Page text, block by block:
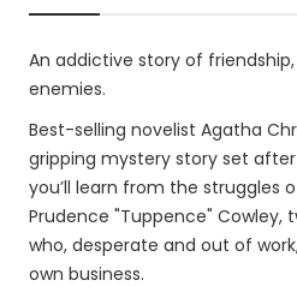
An addictive story of
enemies.
Best-selling novelist Agatha
gripping mystery story set
you’ll learn from the struggles
Prudence "Tuppence" Cowley,
who, desperate and out of
own business.